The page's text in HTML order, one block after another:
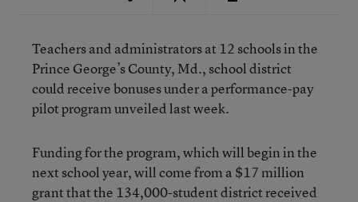
Teachers and administrators at 12 schools in the
Prince George’s County, Md., school district
could receive bonuses under a performance-pay
pilot program unveiled last week.
Funding for the program, which will begin in the
next school year, will come from a $17 million
grant that the 134,000-student district received